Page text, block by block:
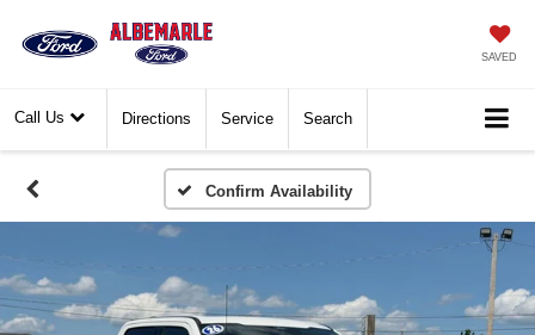
SAVED
Call Us Directions Service Search
Confirm Availability